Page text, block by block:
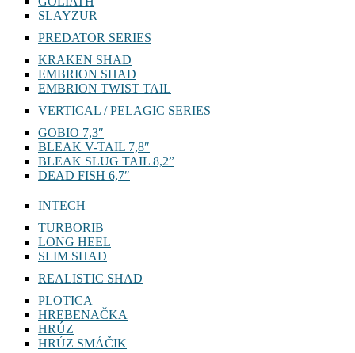
SLAYZUR
PREDATOR SERIES
KRAKEN SHAD
EMBRION SHAD
EMBRION TWIST TAIL
VERTICAL / PELAGIC SERIES
GOBIO 7,3″
BLEAK V-TAIL 7,8″
BLEAK SLUG TAIL 8,2”
DEAD FISH 6,7″
INTECH
TURBORIB
LONG HEEL
SLIM SHAD
REALISTIC SHAD
PLOTICA
HREBENAČKA
HRÚZ
HRÚZ SMÁČIK